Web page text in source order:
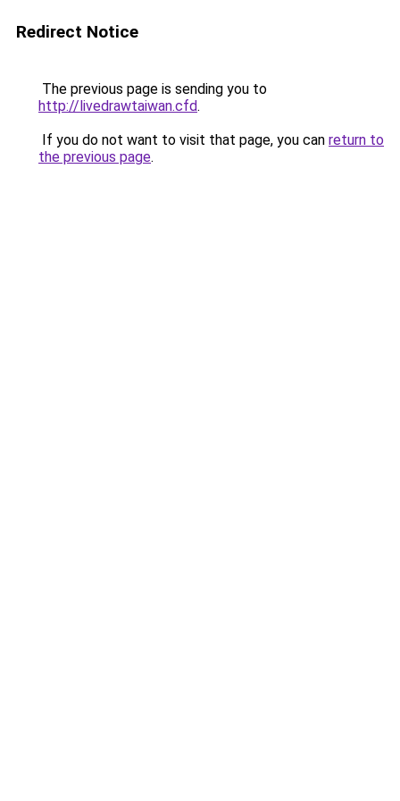
Redirect Notice
The previous page is sending you to
http://livedrawtaiwan.cfd.
If you do not want to visit that page, you can return to
the previous page.